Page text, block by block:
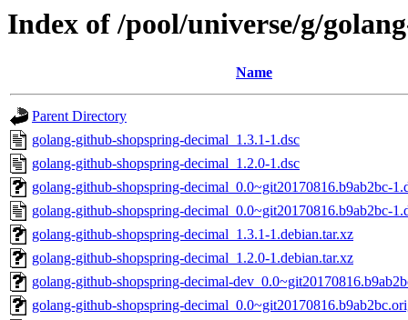
Index of /pool/universe/g/
Name
Parent Directory
golang-github-shopspring-decimal_1.3.1-1.dsc
golang-github-shopspring-decimal_1.2.0-1.dsc
golang-github-shopspring-decimal_0.0~git20170816.b9ab2bc-
golang-github-shopspring-decimal_0.0~git20170816.b9ab2bc-
golang-github-shopspring-decimal_1.3.1-1.debian.tar.xz
golang-github-shopspring-decimal_1.2.0-1.debian.tar.xz
golang-github-shopspring-decimal-
golang-github-shopspring-